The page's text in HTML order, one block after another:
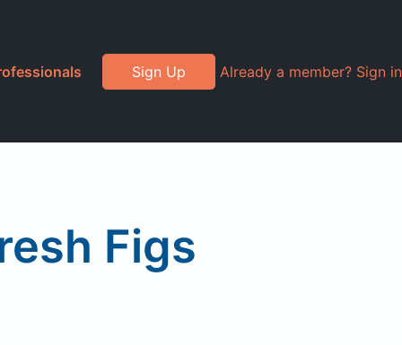
Sign Up Already a member? Sign in
Figs